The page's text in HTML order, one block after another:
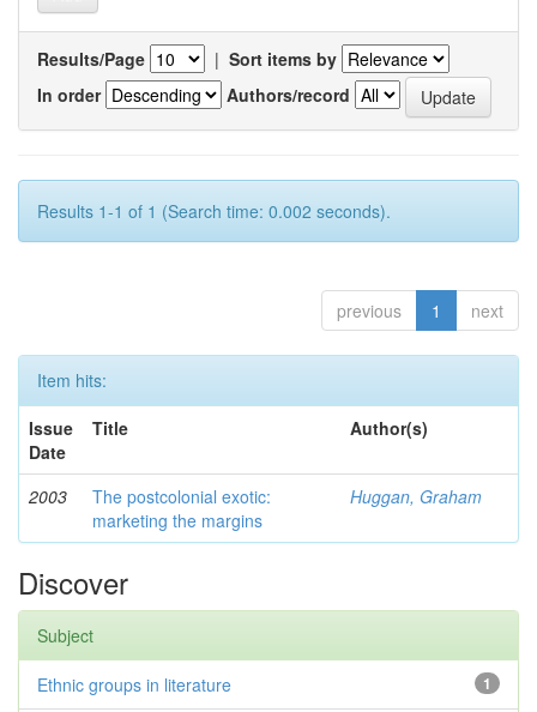
Results/Page | Sort items by
In order
Authors/record
Results 1-1 of 1 (Search time: 0.002 seconds).
previous 1 next
Item hits:
Issue
Date
Title Author(s)
2003
The postcolonial exotic:
marketing the margins
Huggan, Graham
Discover
Subject
1
Ethnic groups in literature